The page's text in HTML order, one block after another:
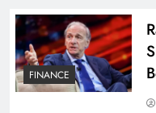
FINANCE